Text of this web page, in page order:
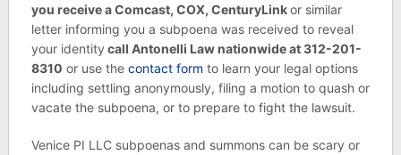
you receive a Comcast, COX, CenturyLinkor similar
letter informing you a subpoena was received to reveal
your identity call Antonelli Law nationwide at 312-201-
8310 or use the contact form to learn your legal options
including settling anonymously, filing a motion to quash or
vacate the subpoena, or to prepare to fight the lawsuit.
Venice PI LLC subpoenas and summons can be scary or